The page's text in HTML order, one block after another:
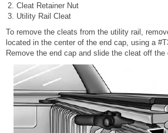
Cleat Retainer Nut
Utility Rail Cleat
To remove the cleats from the utility rail,
located in the center of the end cap, using a
Remove the end cap and slide the cleat off the